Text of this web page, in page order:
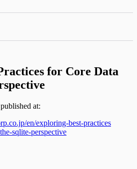
for Core Data
at:
en/exploring-best-practices
sqlite-perspective